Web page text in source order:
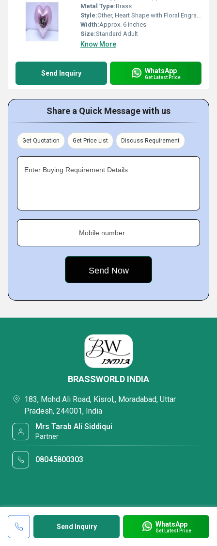
Metal Type:Brass
Style:Other, Heart Shape with Floral Engraving
Width:Approx. 6 inches
Size:Standard Adult
Know More
Send Inquiry WhatsApp
Get Latest Price
Share a Quick Message with us
Get Quotation Get Price List Discuss Requirement
Enter Buying Requirement Details
Mobile number
Send Inquiry WhatsApp
Get Latest Price
BRASSWORLD INDIA
183, Mohd Ali Road, Kisrol,, Moradabad, Uttar
Pradesh, 244001, India
Mrs Tarab Ali Siddiqui
Partner
08045800303